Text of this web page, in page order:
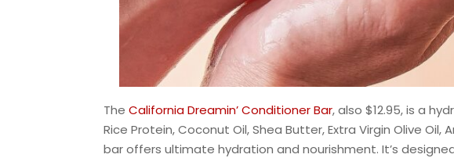
The California Dreamin’ Conditioner Bar, also $12.95, is a
Rice Protein, Coconut Oil, Shea Butter, Extra Virgin Olive Oil,
bar offers ultimate hydration and nourishment. It’s